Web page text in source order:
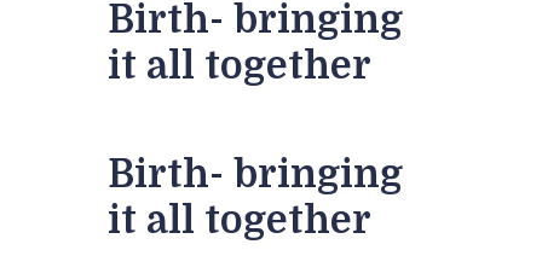
Birth- bringing
it all together
Birth- bringing
it all together